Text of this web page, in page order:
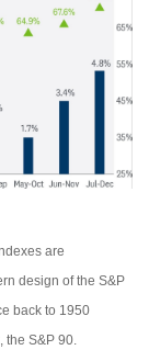
are
design of the S&P
back to 1950
the S&P 90.